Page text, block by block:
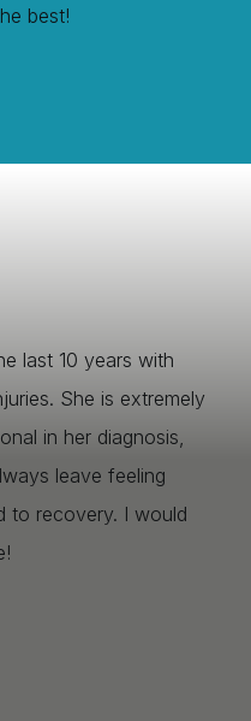
best!
last 10 years with
She is extremely
in her diagnosis,
leave feeling
to recovery. I would